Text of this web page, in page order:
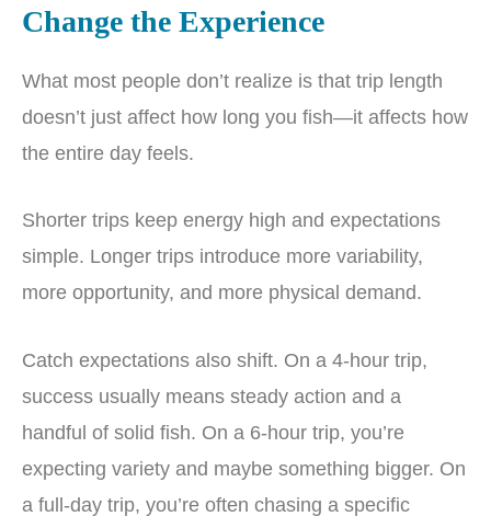
Change the Experience
What most people don’t realize is that trip length
doesn’t just affect how long you fish—it affects how
the entire day feels.
Shorter trips keep energy high and expectations
simple. Longer trips introduce more variability,
more opportunity, and more physical demand.
Catch expectations also shift. On a 4-hour trip,
success usually means steady action and a
handful of solid fish. On a 6-hour trip, you’re
expecting variety and maybe something bigger. On
a full-day trip, you’re often chasing a specific